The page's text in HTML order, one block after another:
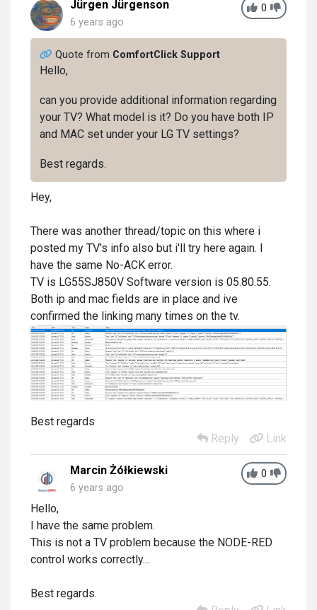
0
Jürgen Jürgenson
6 years ago
Quote from ComfortClick Support
Hello,
can you provide additional information regarding
your TV? What model is it? Do you have both IP
and MAC set under your LG TV settings?
Best regards.
Hey,
There was another thread/topic on this where i
posted my TV's info also but i'll try here again. I
have the same No-ACK error.
TV is LG55SJ850V Software version is 05.80.55.
Both ip and mac fields are in place and ive
confirmed the linking many times on the tv.
Best regards
Reply
Link
0
Marcin Żółkiewski
6 years ago
Hello,
I have the same problem.
This is not a TV problem because the NODE-RED
control works correctly...
Best regards.